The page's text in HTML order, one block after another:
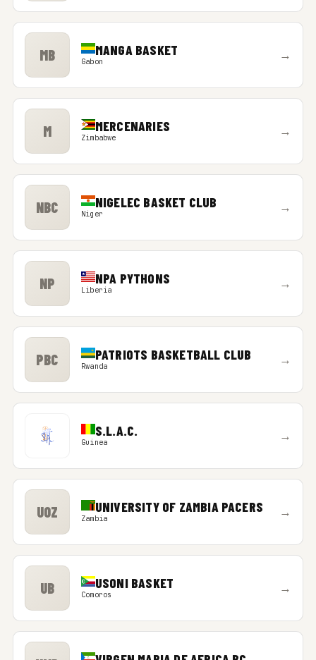
MB MANGA BASKET
Gabon →
M MERCENARIES
Zimbabwe →
NBC NIGELEC BASKET CLUB
Niger →
NP NPA PYTHONS
Liberia →
PBC PATRIOTS BASKETBALL CLUB
Rwanda →
S.L.A.C.
Guinea →
UOZ UNIVERSITY OF ZAMBIA PACERS
Zambia →
UB USONI BASKET
Comoros →